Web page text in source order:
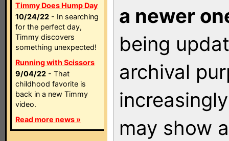
Timmy Does Hump Day
10/24/22 - In searching
for the perfect day,
Timmy discovers
something unexpected!
Running with Scissors
9/04/22 - That
childhood favorite is
back in a new Timmy
video.
Read more news »
a newer
being
archival
may show